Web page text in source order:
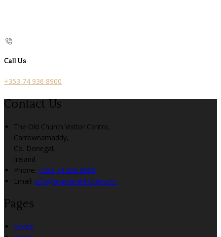
Call Us
+353 74 936 8900
Contact Us
The Old Church Visitor Centre,
Carrownamaddy,
Co. Donegal,
Ireland
Phone: +353 74 936 8900
Email: info@angriananhotel.com
Pages
Home